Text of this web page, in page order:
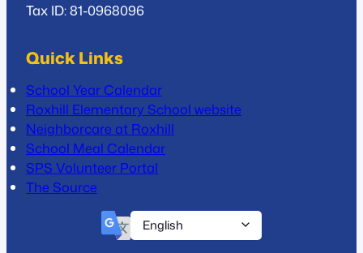
Tax ID: 81-0968096
Quick Links
School Year Calendar
Roxhill Elementary School website
Neighborcare at Roxhill
School Meal Calendar
SPS Volunteer Portal
The Source